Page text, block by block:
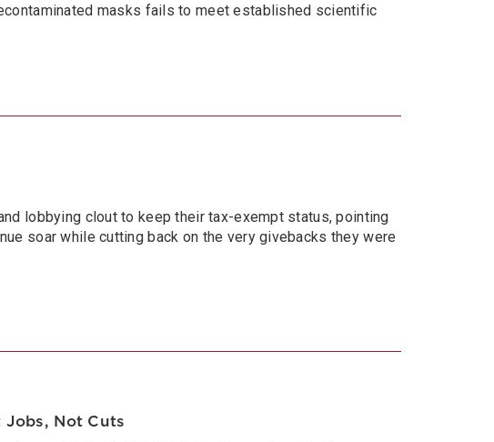
masks fails to meet established scientific
lobbying clout to keep their tax-exempt status, pointing
soar while cutting back on the very givebacks they were
Jobs, Not Cuts